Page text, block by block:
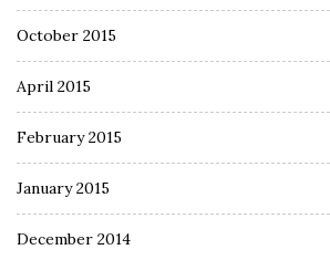
October 2015
April 2015
February 2015
January 2015
December 2014